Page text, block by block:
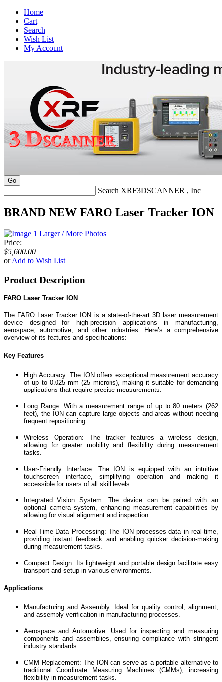
Home
Cart
Search
Wish List
My Account
Search XRF3DSCANNER , Inc
BRAND NEW FARO Laser Tracker ION
Larger / More Photos
Price:
$5,600.00
orAdd to Wish List
Product Description
FARO Laser Tracker ION
The FARO Laser Tracker ION is a state-of-the-art 3D laser measurement
device designed for high-precision applications in manufacturing,
aerospace, automotive, and other industries. Here’s a comprehensive
overview of its features and specifications:
Key Features
High Accuracy: The ION offers exceptional measurement accuracy
of up to 0.025 mm (25 microns), making it suitable for demanding
applications that require precise measurements.
Long Range: With a measurement range of up to 80 meters (262
feet), the ION can capture large objects and areas without needing
frequent repositioning.
Wireless Operation: The tracker features a wireless design,
allowing for greater mobility and flexibility during measurement
tasks.
User-Friendly Interface: The ION is equipped with an intuitive
touchscreen interface, simplifying operation and making it
accessible for users of all skill levels.
Integrated Vision System: The device can be paired with an
optional camera system, enhancing measurement capabilities by
allowing for visual alignment and inspection.
Real-Time Data Processing: The ION processes data in real-time,
providing instant feedback and enabling quicker decision-making
during measurement tasks.
Compact Design: Its lightweight and portable design facilitate easy
transport and setup in various environments.
Applications
Manufacturing and Assembly: Ideal for quality control, alignment,
and assembly verification in manufacturing processes.
Aerospace and Automotive: Used for inspecting and measuring
components and assemblies, ensuring compliance with stringent
industry standards.
CMM Replacement: The ION can serve as a portable alternative to
traditional Coordinate Measuring Machines (CMMs), increasing
flexibility in measurement tasks.